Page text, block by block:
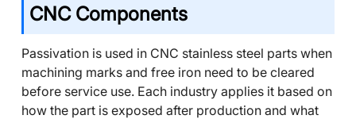
CNC Components
Passivation is used in CNC stainless steel parts when
machining marks and free iron need to be cleared
before service use. Each industry applies it based on
how the part is exposed after production and what